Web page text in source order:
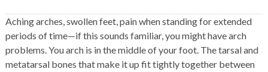
Aching arches, swollen feet, pain when standing for extended
periods of time—if this sounds familiar, you might have arch
problems. You arch is in the middle of your foot. The tarsal and
metatarsal bones that make it up fit tightly together between